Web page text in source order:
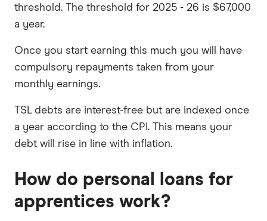
threshold. The threshold for 2025 - 26 is $67,000
a year.
Once you start earning this much you will have
compulsory repayments taken from your
monthly earnings.
TSL debts are interest-free but are indexed once
a year according to the CPI. This means your
debt will rise in line with inflation.
How do personal loans for
apprentices work?